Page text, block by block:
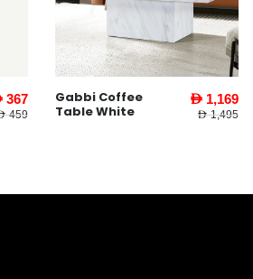
367
459
Gabbi Coffee
Table White
AED 1,169
AED 1,495